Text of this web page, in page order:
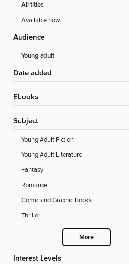
All titles
Available now
Audience
Young adult
Date added
ebooks
Subject
Young Adult Fiction
Young Adult Literature
Fantasy
Romance
Comic and Graphic Books
Thriller
More
Interest Levels